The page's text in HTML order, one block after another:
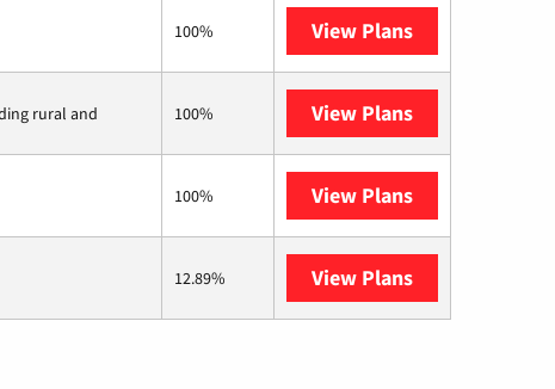
100% View Plans
rural and
100% View Plans
100% View Plans
12.89% View Plans